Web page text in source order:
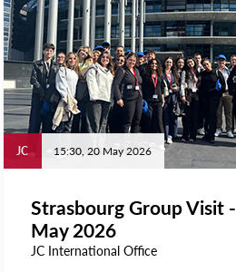
JC 15:30, 20 May 2026
Strasbourg Group Visit -
May 2026
JC International Office